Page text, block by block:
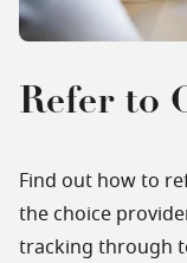
Refer to
Find out how to
the choice
tracking through